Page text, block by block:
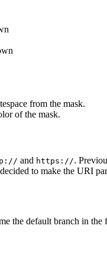
from the mask.
of the mask.
and https://.
to make the URI
the default branch in the